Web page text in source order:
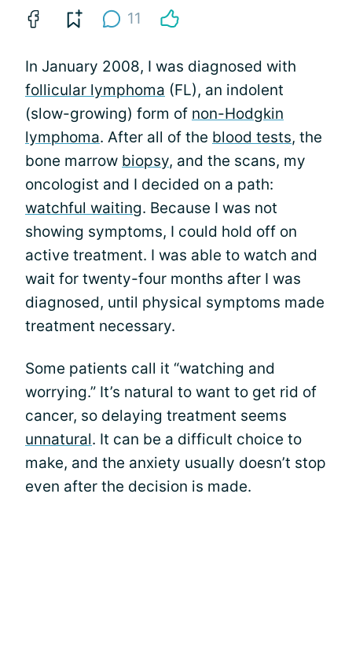
11
In January 2008, I was diagnosed with
follicular lymphoma (FL), an indolent
(slow-growing) form of non-Hodgkin
lymphoma. After all of the blood tests, the
bone marrow biopsy, and the scans, my
oncologist and I decided on a path:
watchful waiting. Because I was not
showing symptoms, I could hold off on
active treatment. I was able to watch and
wait for twenty-four months after I was
diagnosed, until physical symptoms made
treatment necessary.
Some patients call it “watching and
worrying.” It’s natural to want to get rid of
cancer, so delaying treatment seems
unnatural. It can be a difficult choice to
make, and the anxiety usually doesn’t stop
even after the decision is made.